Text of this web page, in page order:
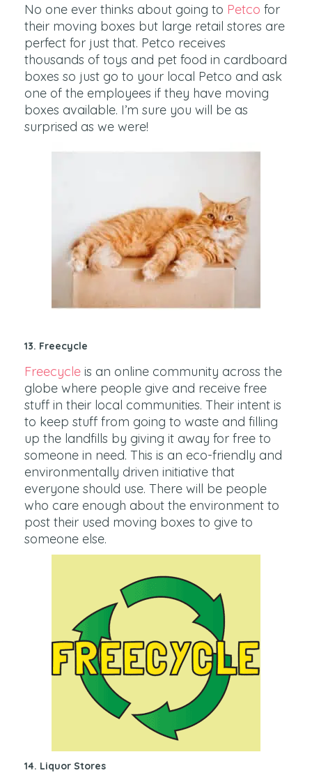
No one ever thinks about going to Petco for
their moving boxes but large retail stores are
perfect for just that. Petco receives
thousands of toys and pet food in cardboard
boxes so just go to your local Petco and ask
one of the employees if they have moving
boxes available. I’m sure you will be as
surprised as we were!
13. Freecycle
Freecycle is an online community across the
globe where people give and receive free
stuff in their local communities. Their intent is
to keep stuff from going to waste and filling
up the landfills by giving it away for free to
someone in need. This is an eco-friendly and
environmentally driven initiative that
everyone should use. There will be people
who care enough about the environment to
post their used moving boxes to give to
someone else.
14. Liquor Stores